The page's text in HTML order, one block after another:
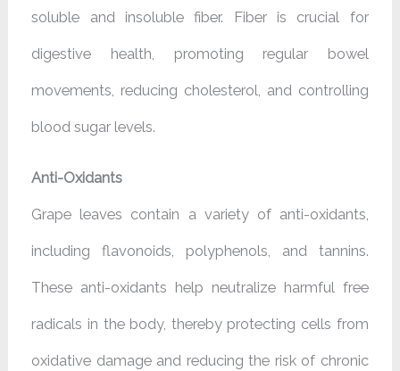
soluble and insoluble fiber. Fiber is crucial for
digestive health, promoting regular bowel
movements, reducing cholesterol, and controlling
blood sugar levels.
Anti-Oxidants
Grape leaves contain a variety of anti-oxidants,
including flavonoids, polyphenols, and tannins.
These anti-oxidants help neutralize harmful free
radicals in the body, thereby protecting cells from
oxidative damage and reducing the risk of chronic